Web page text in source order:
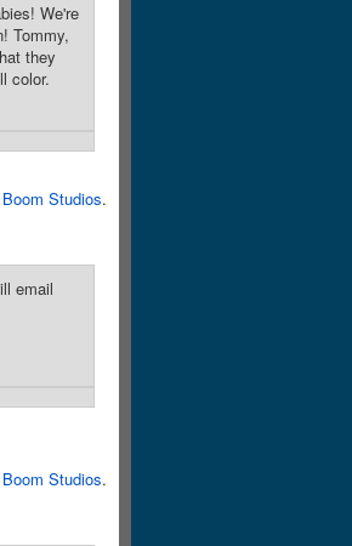
We're
Tommy,
they
color.
Boom Studios.
email
Boom Studios.